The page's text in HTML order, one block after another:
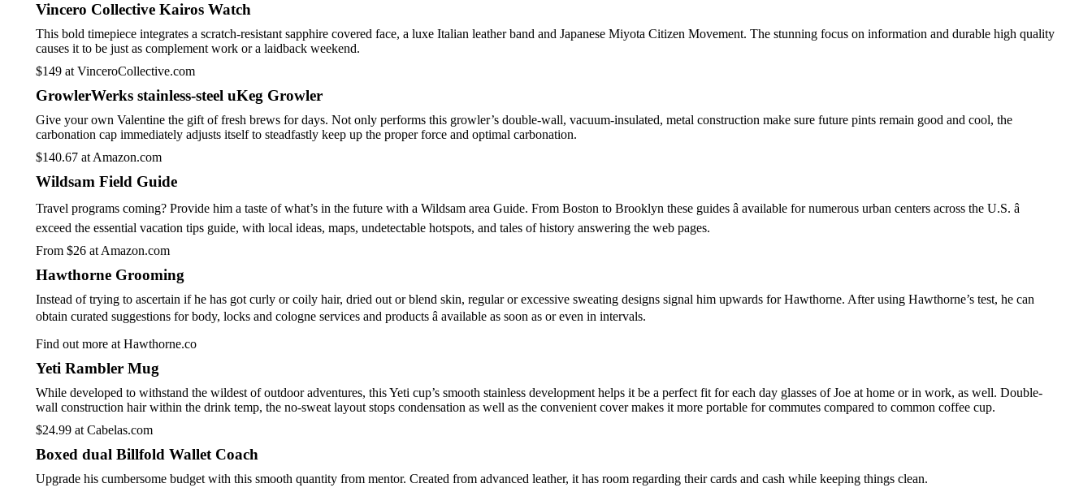
Vincero Collective Kairos Watch
This bold timepiece integrates a scratch-resistant sapphire covered face, a luxe Italian leather band and Japanese Miyota Citizen Movement. The stunning focus on information and durable high quality
causes it to be just as complement work or a laidback weekend.
$149 at VinceroCollective.com
GrowlerWerks stainless-steel uKeg Growler
Give your own Valentine the gift of fresh brews for days. Not only performs this growler’s double-wall, vacuum-insulated, metal construction make sure future pints remain good and cool, the
carbonation cap immediately adjusts itself to steadfastly keep up the proper force and optimal carbonation.
$140.67 at Amazon.com
Wildsam Field Guide
Travel programs coming? Provide him a taste of what’s in the future with a Wildsam area Guide. From Boston to Brooklyn these guides â available for numerous urban centers across the U.S. â
exceed the essential vacation tips guide, with local ideas, maps, undetectable hotspots, and tales of history answering the web pages.
From $26 at Amazon.com
Hawthorne Grooming
Instead of trying to ascertain if he has got curly or coily hair, dried out or blend skin, regular or excessive sweating designs signal him upwards for Hawthorne. After using Hawthorne’s test, he can
obtain curated suggestions for body, locks and cologne services and products â available as soon as or even in intervals.
Find out more at Hawthorne.co
Yeti Rambler Mug
While developed to withstand the wildest of outdoor adventures, this Yeti cup’s smooth stainless development helps it be a perfect fit for each day glasses of Joe at home or in work, as well. Double-
wall construction hair within the drink temp, the no-sweat layout stops condensation as well as the convenient cover makes it more portable for commutes compared to common coffee cup.
$24.99 at Cabelas.com
Boxed dual Billfold Wallet Coach
Upgrade his cumbersome budget with this smooth quantity from mentor. Created from advanced leather, it has room regarding their cards and cash while keeping things clean.